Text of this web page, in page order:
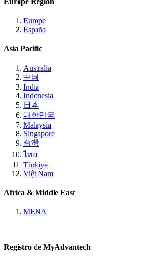
Europe
España
Asia Pacific
Australia
中国
India
Indonesia
日本
대한민국
Malaysia
Singapore
台灣
ไทย
Türkiye
Việt Nam
Africa & Middle East
MENA
Registro de MyAdvantech